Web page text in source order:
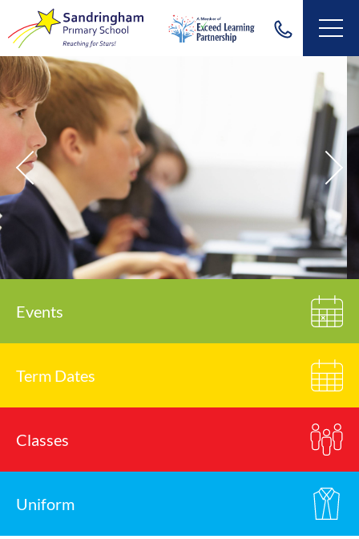
Events
Term Dates
Classes
Uniform